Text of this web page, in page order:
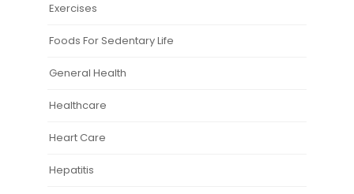
Exercises
Foods For Sedentary Life
General Health
Healthcare
Heart Care
Hepatitis